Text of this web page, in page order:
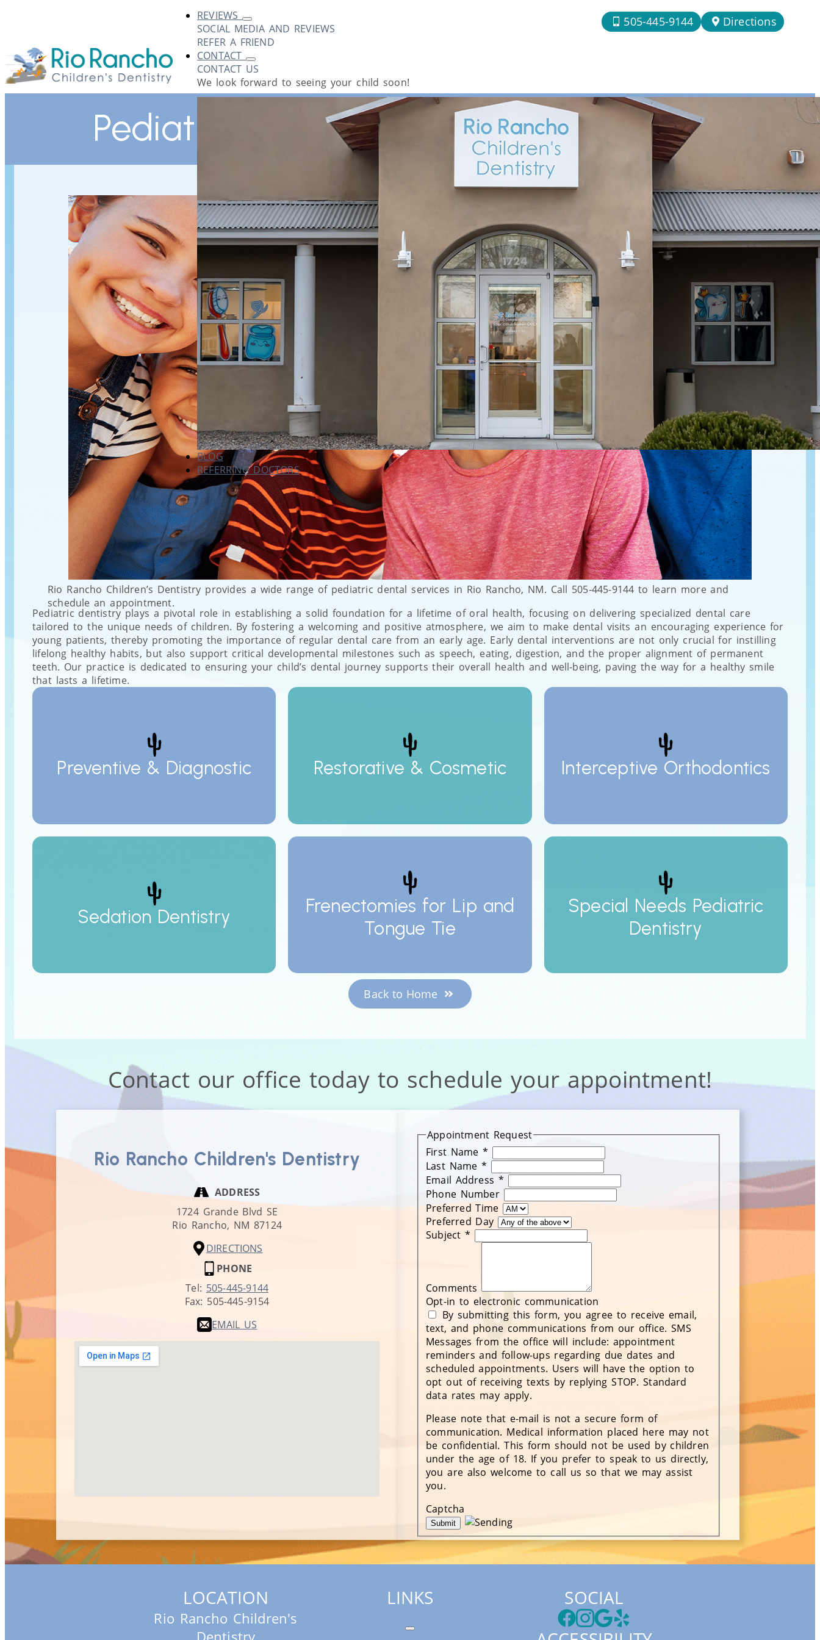
505-445-9144 Directions
REVIEWS
SOCIAL MEDIA AND REVIEWS
REFER A FRIEND
CONTACT
CONTACT US
We look forward to seeing your child soon!
BLOG
REFERRING DOCTORS
Pediatric Dental Services in Rio Rancho
Rio Rancho Children’s Dentistry provides a wide range of pediatric dental services in Rio Rancho, NM. Call 505-445-9144 to learn more and
schedule an appointment.
Pediatric dentistry plays a pivotal role in establishing a solid foundation for a lifetime of oral health, focusing on delivering specialized dental care
tailored to the unique needs of children. By fostering a welcoming and positive atmosphere, we aim to make dental visits an encouraging experience for
young patients, thereby promoting the importance of regular dental care from an early age. Early dental interventions are not only crucial for instilling
lifelong healthy habits, but also support critical developmental milestones such as speech, eating, digestion, and the proper alignment of permanent
teeth. Our practice is dedicated to ensuring your child’s dental journey supports their overall health and well-being, paving the way for a healthy smile
that lasts a lifetime.
Preventive & Diagnostic Restorative & Cosmetic Interceptive Orthodontics
Sedation Dentistry
Frenectomies for Lip and
Tongue Tie
Special Needs Pediatric
Dentistry
Back to Home
Contact our office today to schedule your appointment!
Rio Rancho Children's Dentistry
ADDRESS
1724 Grande Blvd SE
Rio Rancho, NM 87124
DIRECTIONS
PHONE
Tel: 505-445-9144
Fax: 505-445-9154
EMAIL US
Appointment Request
First Name*
Last Name*
Email Address *
Phone Number
Preferred Time
Preferred Day
Subject*
Comments
Opt-in to electronic communication
By submitting this form, you agree to receive email,
text, and phone communications from our office. SMS
Messages from the office will include: appointment
reminders and follow-ups regarding due dates and
scheduled appointments. Users will have the option to
opt out of receiving texts by replying STOP. Standard
data rates may apply.
Please note that e-mail is not a secure form of
communication. Medical information placed here may not
be confidential. This form should not be used by children
under the age of 18. If you prefer to speak to us directly,
you are also welcome to call us so that we may assist
you.
Captcha
LOCATION
Rio Rancho Children's
Dentistry
LINKS
SOCIAL